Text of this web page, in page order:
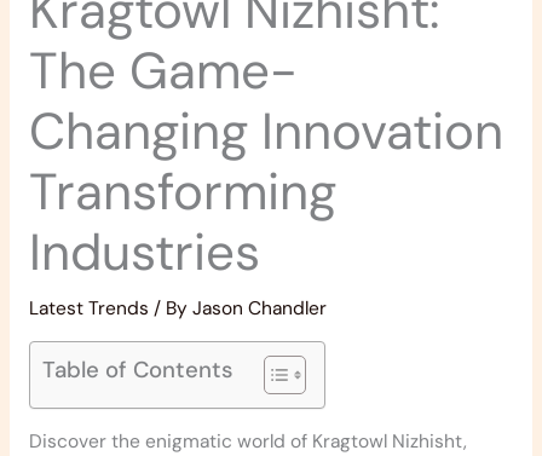
The Game-
Changing Innovation
Transforming
Industries
Latest Trends / By Jason Chandler
Table of Contents
Discover the enigmatic world of Kragtowl Nizhisht,